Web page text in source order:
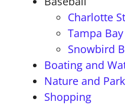
Charlotte
Tampa
Snowbird
Boating and
Nature and
Shopping